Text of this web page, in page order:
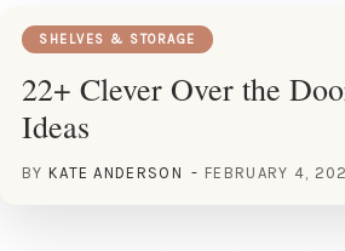
SHELVES & STORAGE
22+ Clever Over the
Ideas
BY KATE ANDERSON FEBRUARY 4,